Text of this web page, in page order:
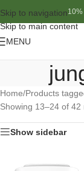
Skip to navigation
Skip to main content
MENU
Home/Products
Showing 13–24 of 42
Show sidebar